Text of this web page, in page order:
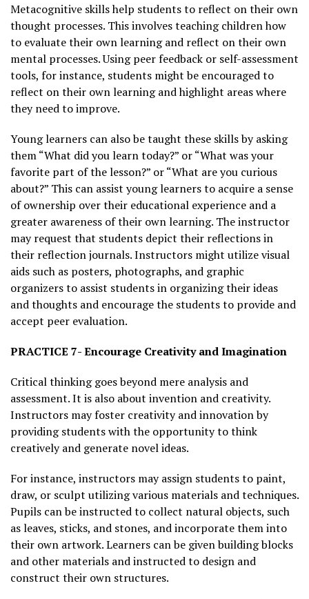
Metacognitive skills help students to reflect on their own
thought processes. This involves teaching children how
to evaluate their own learning and reflect on their own
mental processes. Using peer feedback or self-assessment
tools, for instance, students might be encouraged to
reflect on their own learning and highlight areas where
they need to improve.
Young learners can also be taught these skills by asking
them “What did you learn today?” or “What was your
favorite part of the lesson?” or “What are you curious
about?” This can assist young learners to acquire a sense
of ownership over their educational experience and a
greater awareness of their own learning. The instructor
may request that students depict their reflections in
their reflection journals. Instructors might utilize visual
aids such as posters, photographs, and graphic
organizers to assist students in organizing their ideas
and thoughts and encourage the students to provide and
accept peer evaluation.
PRACTICE 7- Encourage Creativity and Imagination
Critical thinking goes beyond mere analysis and
assessment. It is also about invention and creativity.
Instructors may foster creativity and innovation by
providing students with the opportunity to think
creatively and generate novel ideas.
For instance, instructors may assign students to paint,
draw, or sculpt utilizing various materials and techniques.
Pupils can be instructed to collect natural objects, such
as leaves, sticks, and stones, and incorporate them into
their own artwork. Learners can be given building blocks
and other materials and instructed to design and
construct their own structures.